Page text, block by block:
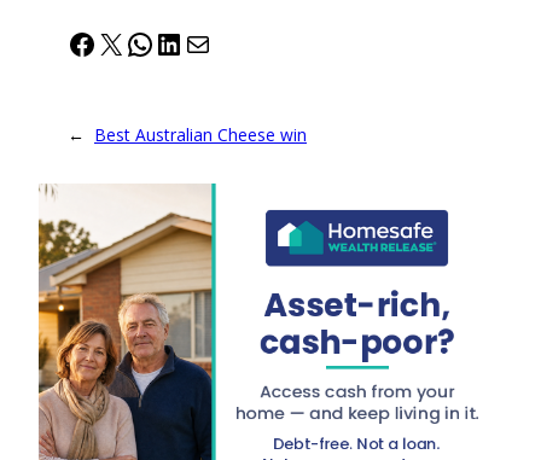
Facebook
X WhatsApp
LinkedIn
Mail
← Best Australian Cheese win